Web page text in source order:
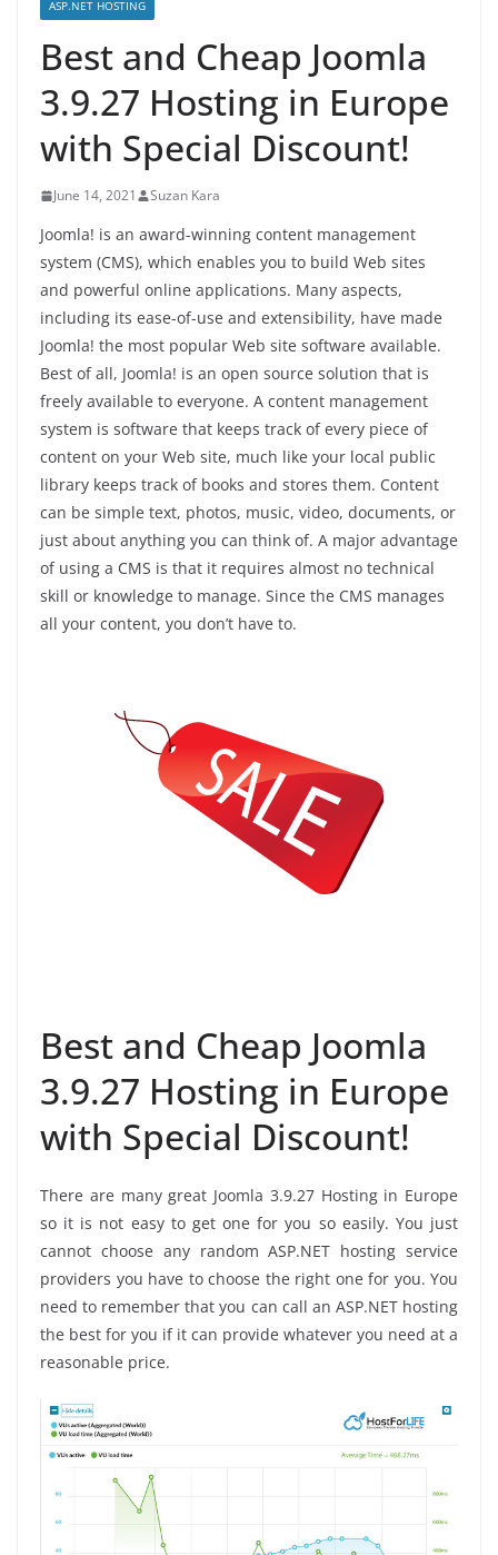
ASP.NET HOSTING
Best and Cheap Joomla
3.9.27 Hosting in Europe
with Special Discount!
June 14, 2021 Suzan Kara
Joomla! is an award-winning content management
system (CMS), which enables you to build Web sites
and powerful online applications. Many aspects,
including its ease-of-use and extensibility, have made
Joomla! the most popular Web site software available.
Best of all, Joomla! is an open source solution that is
freely available to everyone. A content management
system is software that keeps track of every piece of
content on your Web site, much like your local public
library keeps track of books and stores them. Content
can be simple text, photos, music, video, documents, or
just about anything you can think of. A major advantage
of using a CMS is that it requires almost no technical
skill or knowledge to manage. Since the CMS manages
all your content, you don’t have to.
Best and Cheap Joomla
3.9.27 Hosting in Europe
with Special Discount!
There are many great Joomla 3.9.27 Hosting in Europe
so it is not easy to get one for you so easily. You just
cannot choose any random ASP.NET hosting service
providers you have to choose the right one for you. You
need to remember that you can call an ASP.NET hosting
the best for you if it can provide whatever you need at a
reasonable price.